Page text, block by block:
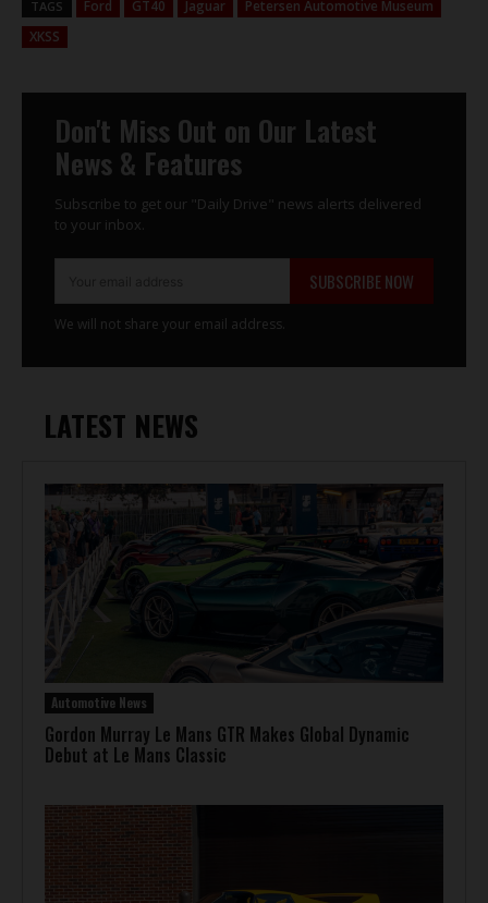
LATEST NEWS
Automotive News
Gordon Murray Le Mans GTR Makes Global Dynamic
Debut at Le Mans Classic
TAGS Ford GT40 Jaguar
Petersen Automotive Museum
XKSS
Don't Miss Out on Our Latest
News & Features
Subscribe to get our "Daily Drive" news alerts delivered
to your inbox.
SUBSCRIBE NOW
We will not share your email address.